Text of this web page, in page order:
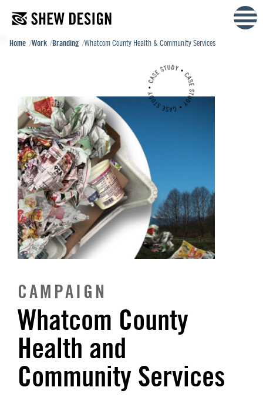
Skip
content
Home Work Branding Whatcom County Health & Community Services
CAMPAIGN
Whatcom County
Health and
Community Services